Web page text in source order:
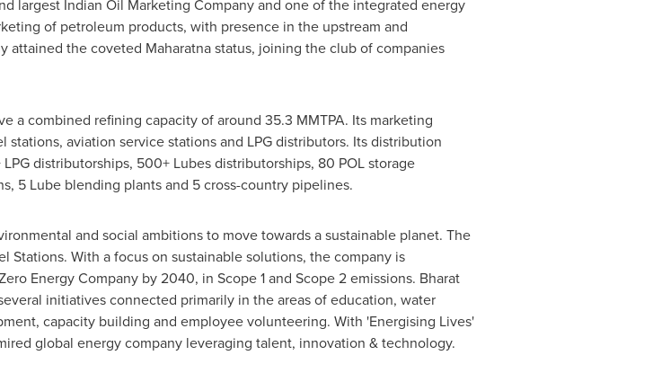
largest Indian Oil Marketing Company and one of the integrated energy
of petroleum products, with presence in the upstream and
attained the coveted Maharatna status, joining the club of companies
a combined refining capacity of around 35.3 MMTPA. Its marketing
aviation service stations and LPG distributors. Its distribution
distributorships, 500+ Lubes distributorships, 80 POL storage
5 Lube blending plants and 5 cross-country pipelines.
and social ambitions to move towards a sustainable planet. The
With a focus on sustainable solutions, the company is
Energy Company by 2040, in Scope 1 and Scope 2 emissions. Bharat
initiatives connected primarily in the areas of education, water
capacity building and employee volunteering. With 'Energising Lives'
global energy company leveraging talent, innovation & technology.